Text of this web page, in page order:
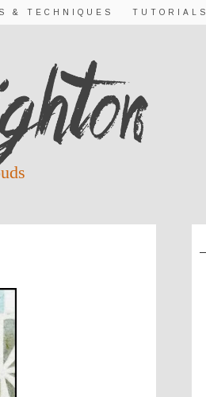
& TECHNIQUES TUTORIALS